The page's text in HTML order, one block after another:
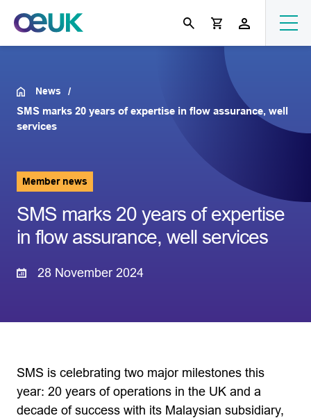
News
SMS marks 20 years of expertise in flow assurance, well
services
Member news
SMS marks 20 years of expertise
in flow assurance, well services
28 November 2024
SMS is celebrating two major milestones this
year: 20 years of operations in the UK and a
decade of success with its Malaysian subsidiary,